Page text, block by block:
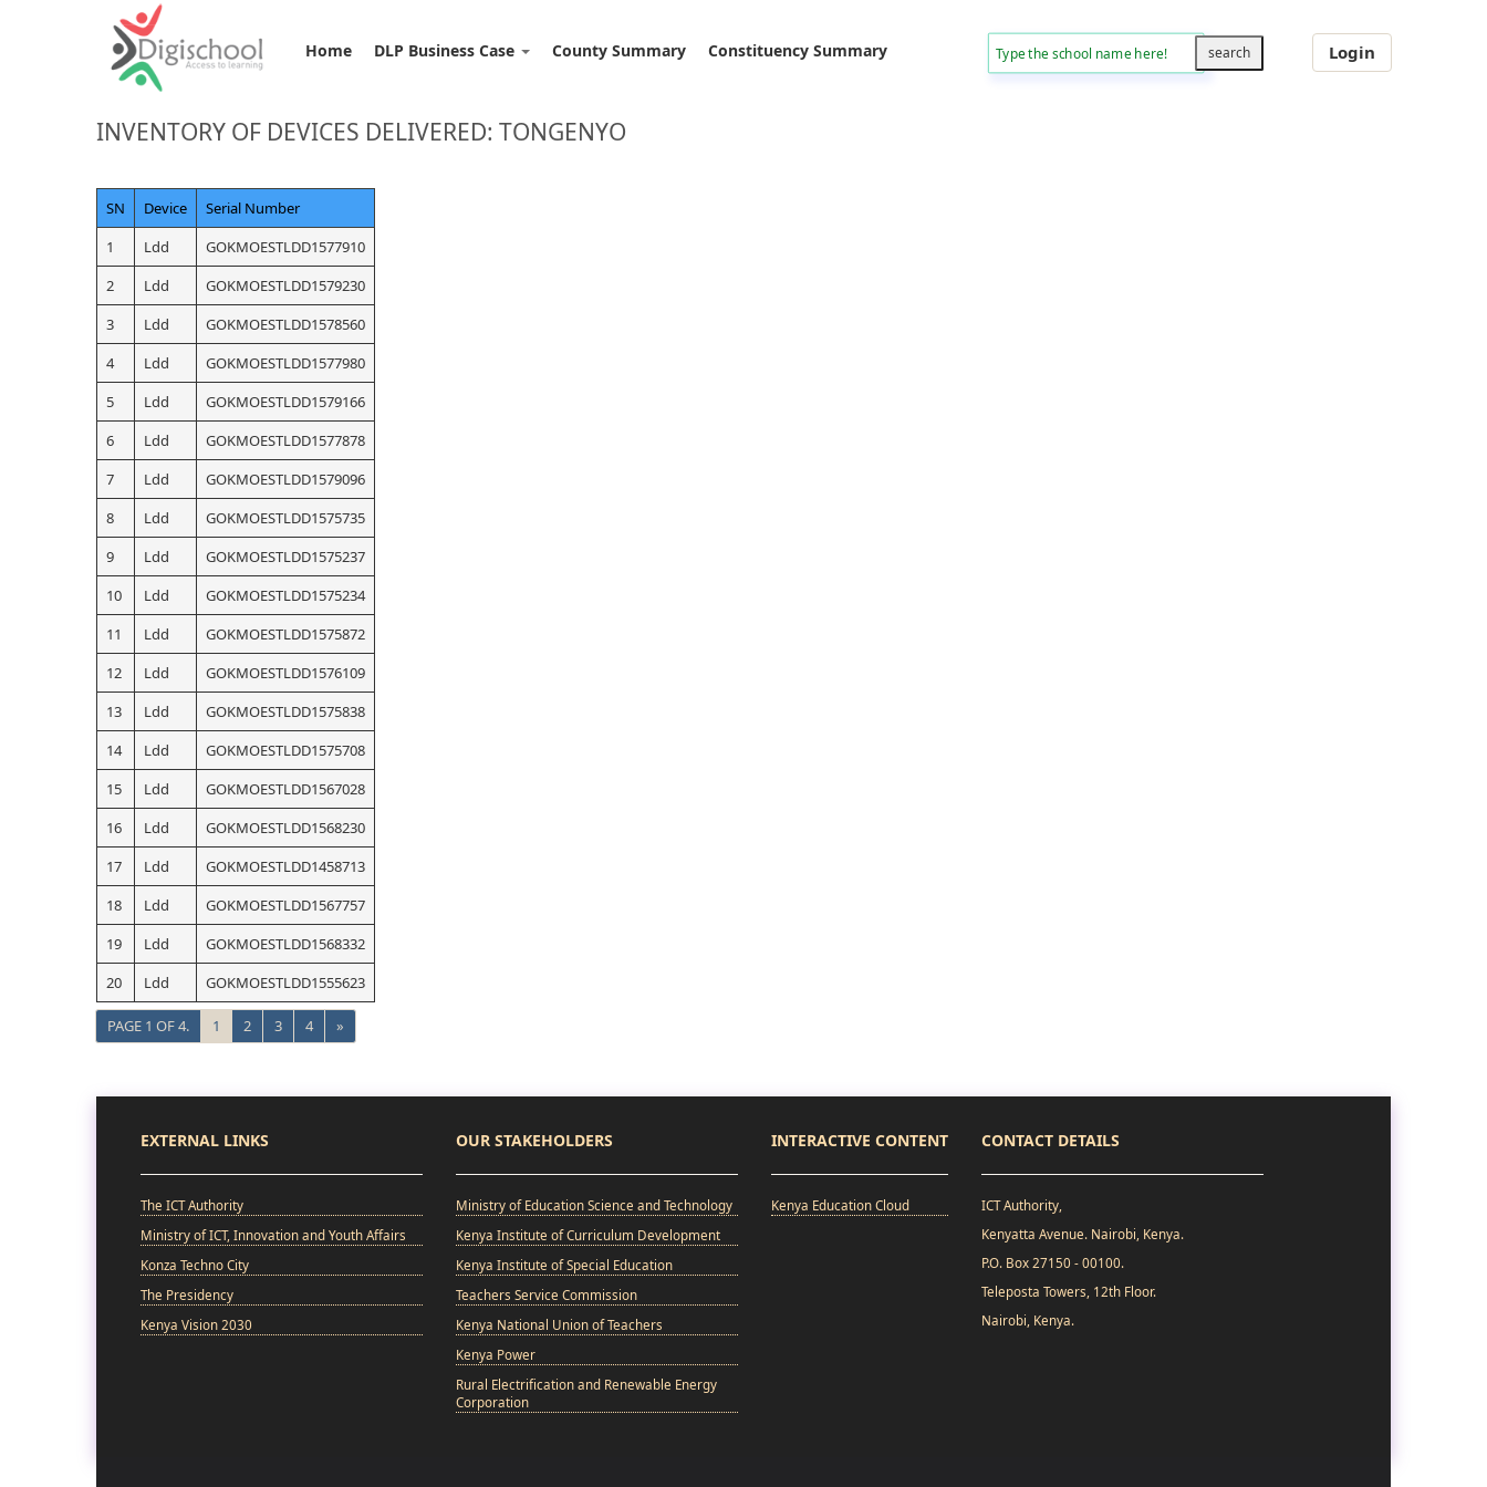
Home DLP Business Case County Summary Constituency Summary Login
INVENTORY OF DEVICES DELIVERED: TONGENYO
SN Device
Serial Number
1
Ldd
GOKMOESTLDD1577910
2
Ldd
GOKMOESTLDD1579230
3
Ldd
GOKMOESTLDD1578560
4
Ldd
GOKMOESTLDD1577980
5
Ldd
GOKMOESTLDD1579166
6
Ldd
GOKMOESTLDD1577878
7
Ldd
GOKMOESTLDD1579096
8
Ldd
GOKMOESTLDD1575735
9
Ldd
GOKMOESTLDD1575237
10
Ldd
GOKMOESTLDD1575234
11
Ldd
GOKMOESTLDD1575872
12
Ldd
GOKMOESTLDD1576109
13
Ldd
GOKMOESTLDD1575838
14
Ldd
GOKMOESTLDD1575708
15
Ldd
GOKMOESTLDD1567028
16
Ldd
GOKMOESTLDD1568230
17
Ldd
GOKMOESTLDD1458713
18
Ldd
GOKMOESTLDD1567757
19
Ldd
GOKMOESTLDD1568332
20
Ldd GOKMOESTLDD1555623
PAGE 1 OF 4. 1 2 3 4 »
EXTERNAL LINKS
The ICT Authority
Ministry of ICT, Innovation and Youth Affairs
Konza Techno City
The Presidency
Kenya Vision 2030
OUR STAKEHOLDERS
Ministry of Education Science and Technology
Kenya Institute of Curriculum Development
Kenya Institute of Special Education
Teachers Service Commission
Kenya National Union of Teachers
Kenya Power
Rural Electrification and Renewable Energy
Corporation
INTERACTIVE CONTENT
Kenya Education Cloud
CONTACT DETAILS
ICT Authority,
Kenyatta Avenue. Nairobi, Kenya.
P.O. Box 27150 - 00100.
Teleposta Towers, 12th Floor.
Nairobi, Kenya.